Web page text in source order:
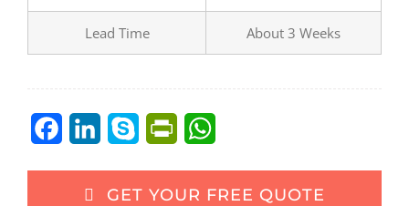
Lead Time About 3 Weeks
FacebookLinkedInSkype PrintFriendly
GET YOUR FREE QUOTE